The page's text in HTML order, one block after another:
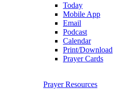
Today
Mobile App
Email
Podcast
Calendar
Print/Download
Prayer Cards
Prayer Resources